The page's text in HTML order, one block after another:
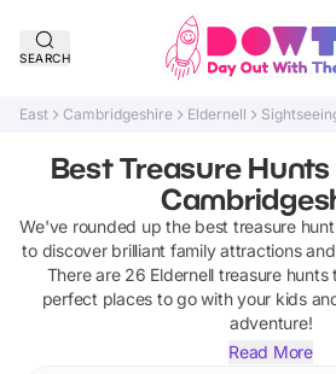
SEARCH
East Cambridgeshire Eldernell
Best Treasure Hunts
We've rounded up the best treasure
to discover brilliant family attractions
There are 26 Eldernell treasure hunts
perfect places to go with your kids
adventure!
Read More